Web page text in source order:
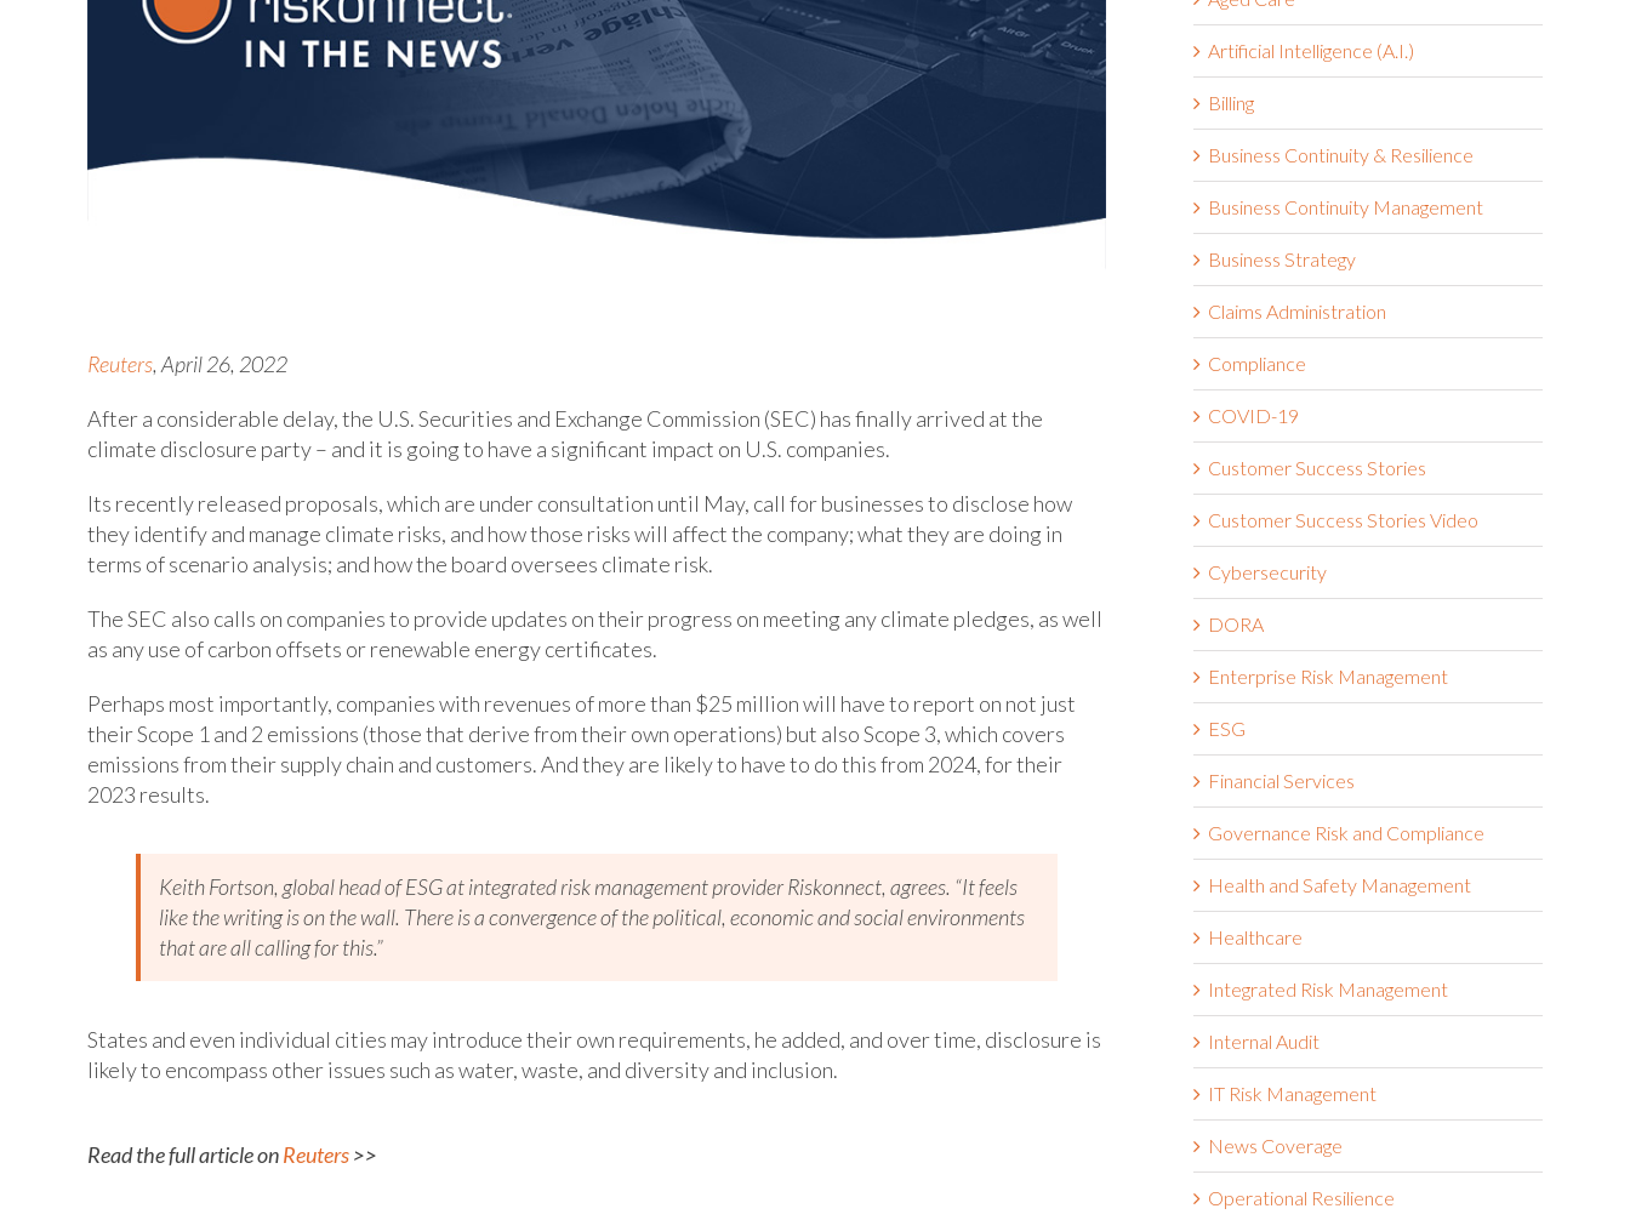
Reuters, April 26, 2022
After a considerable delay, the U.S. Securities and Exchange Commission (SEC) has finally arrived at the
climate disclosure party – and it is going to have a significant impact on U.S. companies.
Its recently released proposals, which are under consultation until May, call for businesses to disclose how
they identify and manage climate risks, and how those risks will affect the company; what they are doing in
terms of scenario analysis; and how the board oversees climate risk.
The SEC also calls on companies to provide updates on their progress on meeting any climate pledges, as well
as any use of carbon offsets or renewable energy certificates.
Perhaps most importantly, companies with revenues of more than $25 million will have to report on not just
their Scope 1 and 2 emissions (those that derive from their own operations) but also Scope 3, which covers
emissions from their supply chain and customers. And they are likely to have to do this from 2024, for their
2023 results.
Keith Fortson, global head of ESG at integrated risk management provider Riskonnect, agrees. “It feels
like the writing is on the wall. There is a convergence of the political, economic and social environments
that are all calling for this.”
States and even individual cities may introduce their own requirements, he added, and over time, disclosure is
likely to encompass other issues such as water, waste, and diversity and inclusion.
Read the full article onReuters>>
Artificial Intelligence (A.I.)
Billing
Business Continuity & Resilience
Business Continuity Management
Business Strategy
Claims Administration
Compliance
COVID-19
Customer Success Stories
Customer Success Stories Video
Cybersecurity
DORA
Enterprise Risk Management
ESG
Financial Services
Governance Risk and Compliance
Health and Safety Management
Healthcare
Integrated Risk Management
Internal Audit
IT Risk Management
News Coverage
Operational Resilience